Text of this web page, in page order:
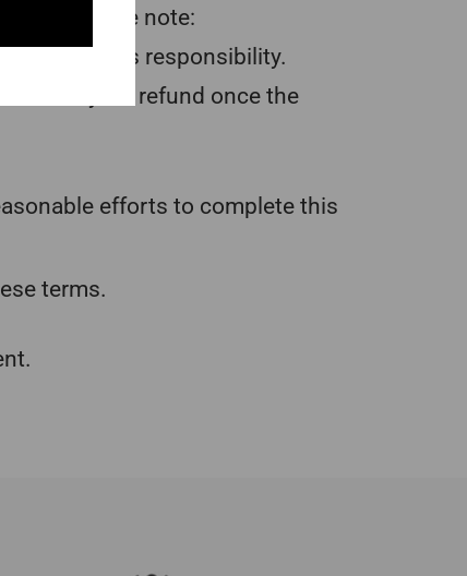
please note:
the buyer’s responsibility.
from your refund once the
efforts to complete this
terms.